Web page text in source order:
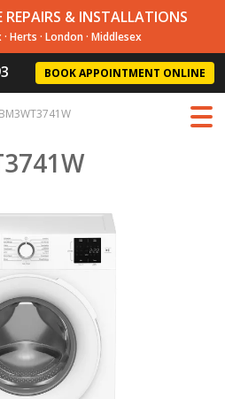
REPAIRS & INSTALLATIONS
· Herts · London · Middlesex
BOOK APPOINTMENT ONLINE